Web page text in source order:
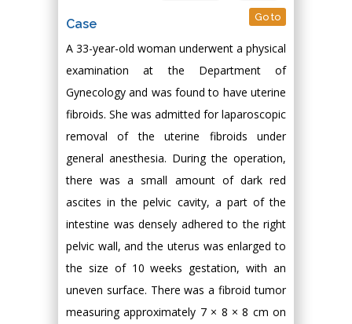
Case Go to
A 33-year-old woman underwent a physical
examination at the Department of
Gynecology and was found to have uterine
fibroids. She was admitted for laparoscopic
removal of the uterine fibroids under
general anesthesia. During the operation,
there was a small amount of dark red
ascites in the pelvic cavity, a part of the
intestine was densely adhered to the right
pelvic wall, and the uterus was enlarged to
the size of 10 weeks gestation, with an
uneven surface. There was a fibroid tumor
measuring approximately 7 × 8 × 8 cm on